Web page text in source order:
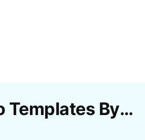
Free Stop Motion Animation Studio Templates By CapCut